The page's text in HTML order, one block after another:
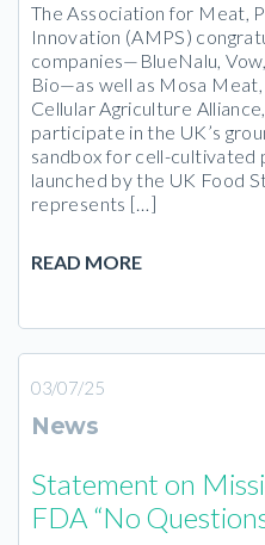
The Association for Meat,
Innovation (AMPS)
companies—BlueNalu,
Bio—as well as Mosa
Cellular Agriculture
participate in the UK’s
sandbox for cell-cultivated
launched by the UK Food
represents […]
READ MORE
03/07/25
News
Statement on
FDA “No